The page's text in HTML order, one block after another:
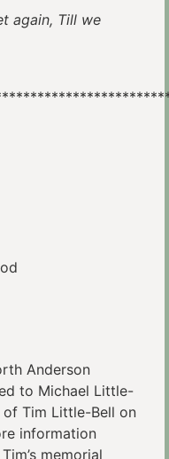
Till we
Anderson
to Michael Little-
of Tim Little-Bell on
information
memorial